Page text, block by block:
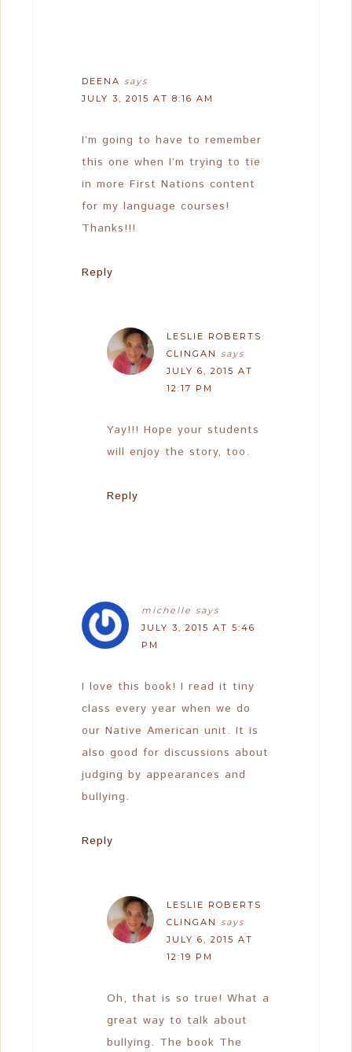
DEENA says
JULY 3, 2015 AT 8:16 AM
I’m going to have to remember
this one when I’m trying to tie
in more First Nations content
for my language courses!
Thanks!!!
Reply
LESLIE ROBERTS
CLINGAN says
JULY 6, 2015 AT
12:17 PM
Yay!!! Hope your students
will enjoy the story, too.
Reply
michelle says
JULY 3, 2015 AT 5:46
PM
I love this book! I read it tiny
class every year when we do
our Native American unit. It is
also good for discussions about
judging by appearances and
bullying.
Reply
LESLIE ROBERTS
CLINGAN says
JULY 6, 2015 AT
12:19 PM
Oh, that is so true! What a
great way to talk about
bullying. The book The